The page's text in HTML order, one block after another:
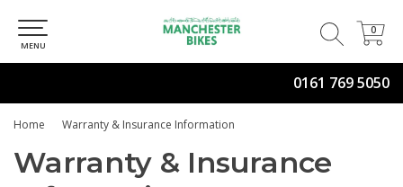
0161 769 5050
0
0
MENU
Home Warranty & Insurance Information
Warranty & Insurance